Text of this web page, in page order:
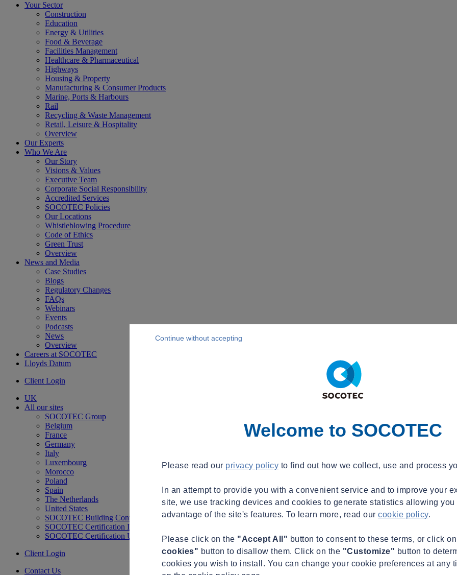
Your Sector
Construction
Education
Energy & Utilities
Food & Beverage
Facilities Management
Healthcare & Pharmaceutical
Highways
Housing & Property
Manufacturing & Consumer Products
Marine, Ports & Harbours
Rail
Recycling & Waste Management
Retail, Leisure & Hospitality
Overview
Our Experts
Who We Are
Our Story
Visions & Values
Executive Team
Corporate Social Responsibility
Accredited Services
SOCOTEC Policies
Our Locations
Whistleblowing Procedure
Code of Ethics
Green Trust
Overview
News and Media
Case Studies
Blogs
Regulatory Changes
FAQs
Webinars
Events
Podcasts
News
Overview
Careers at SOCOTEC
Lloyds Datum
Client Login
UK
All our sites
SOCOTEC Group
Belgium
France
Germany
Italy
Luxembourg
Morocco
Poland
Spain
The Netherlands
United States
SOCOTEC Building Control
SOCOTEC Certification International
SOCOTEC Certification UK
Client Login
Contact Us
Welcome to SOCOTEC
Please read our privacy policy to find out how we collect, use and process
In an attempt to provide you with a convenient service and to improve your
site, we use tracking devices and cookies to generate statistics allowing you
advantage of the site's features. To learn more, read our cookie policy.
Please click on the "Accept All" button to consent to these terms, or click
cookies" button to disallow them. Click on the "Customize" button to
cookies you wish to install. You can change your cookie preferences at any
Continue without accepting